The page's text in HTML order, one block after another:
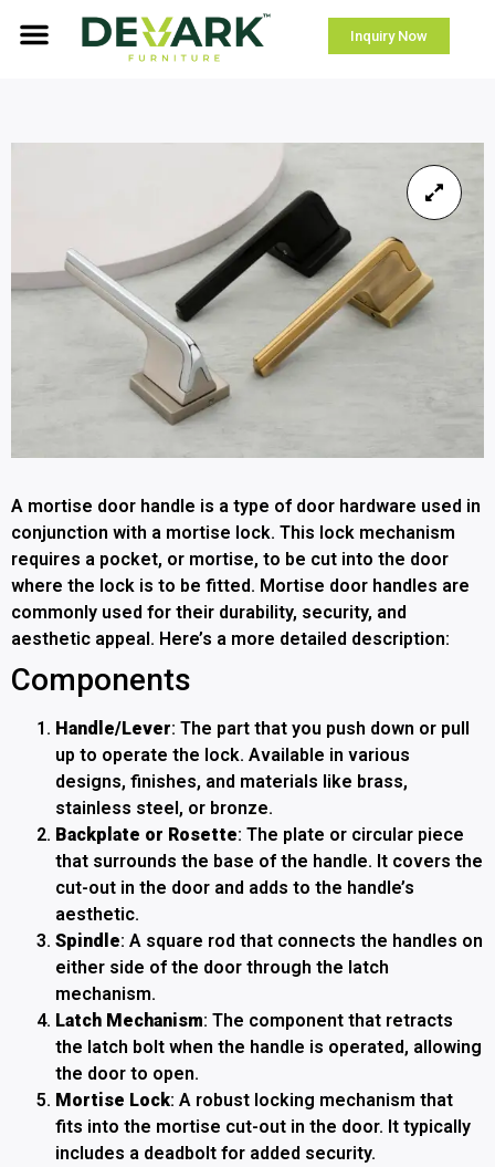
Inquiry Now
A mortise door handle is a type of door hardware used in
conjunction with a mortise lock. This lock mechanism
requires a pocket, or mortise, to be cut into the door
where the lock is to be fitted. Mortise door handles are
commonly used for their durability, security, and
aesthetic appeal. Here’s a more detailed description:
Components
Handle/Lever: The part that you push down or pull
up to operate the lock. Available in various
designs, finishes, and materials like brass,
stainless steel, or bronze.
Backplate or Rosette: The plate or circular piece
that surrounds the base of the handle. It covers the
cut-out in the door and adds to the handle’s
aesthetic.
Spindle: A square rod that connects the handles on
either side of the door through the latch
mechanism.
Latch Mechanism: The component that retracts
the latch bolt when the handle is operated, allowing
the door to open.
Mortise Lock: A robust locking mechanism that
fits into the mortise cut-out in the door. It typically
includes a deadbolt for added security.